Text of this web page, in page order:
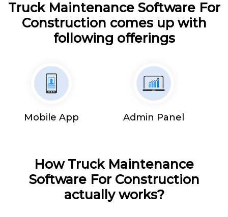
Truck Maintenance Software For
Construction comes up with
following offerings
Mobile App Admin Panel
How Truck Maintenance
Software For Construction
actually works?